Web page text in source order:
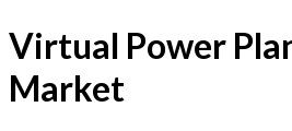
Virtual Power
Market